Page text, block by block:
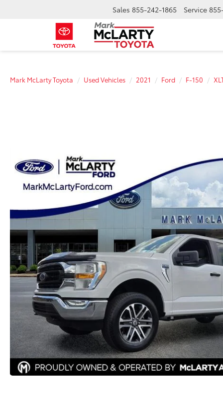
Sales 855-242-1865 Service
Mark McLarty Toyota Used Vehicles 2021 Ford F-150